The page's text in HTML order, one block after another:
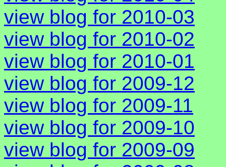
view blog for 2010-03
view blog for 2010-02
view blog for 2010-01
view blog for 2009-12
view blog for 2009-11
view blog for 2009-10
view blog for 2009-09